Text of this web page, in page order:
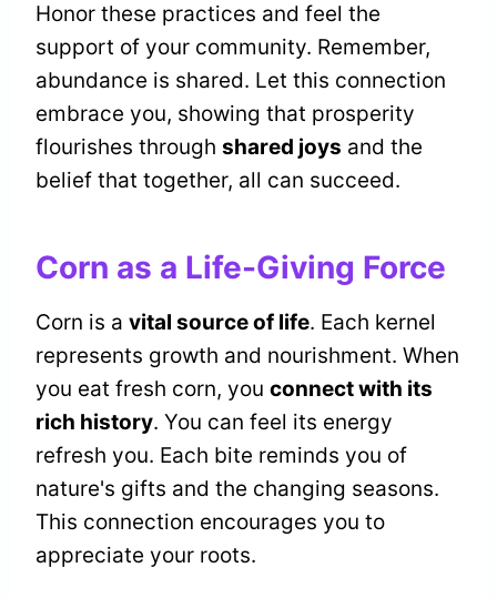
Honor these practices and feel the
support of your community. Remember,
abundance is shared. Let this connection
embrace you, showing that prosperity
flourishes through shared joys and the
belief that together, all can succeed.
Corn as a Life-Giving Force
Corn is a vital source of life. Each kernel
represents growth and nourishment. When
you eat fresh corn, you connect with its
rich history. You can feel its energy
refresh you. Each bite reminds you of
nature's gifts and the changing seasons.
This connection encourages you to
appreciate your roots.